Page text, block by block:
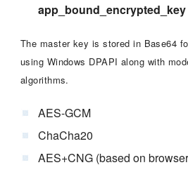
app_bound_encrypted_key
The master key is stored in Base64
using Windows DPAPI along with
algorithms.
AES-GCM
ChaCha20
AES+CNG (based on